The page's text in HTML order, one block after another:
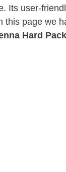
Its user-
this page we
Hard Pack